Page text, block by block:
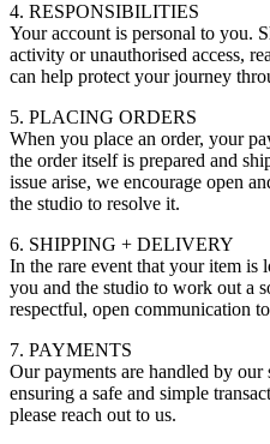
4. RESPONSIBILITIES
Your account is personal to you.
activity or unauthorised access,
can help protect your journey
5. PLACING ORDERS
When you place an order, your
the order itself is prepared and
issue arise, we encourage open
the studio to resolve it.
6. SHIPPING + DELIVERY
In the rare event that your item is
you and the studio to work out a
respectful, open communication
7. PAYMENTS
Our payments are handled by our
ensuring a safe and simple
please reach out to us.